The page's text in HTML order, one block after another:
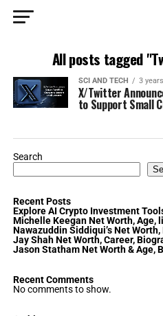
All posts tagged
SCI AND TECH 3
X/Twitter
to Support Small
Search
Recent Posts
Explore AI Crypto Investment
Michelle Keegan Net Worth, Age,
Nawazuddin Siddiqui’s Net
Jay Shah Net Worth, Career,
Jason Statham Net Worth & Age,
Recent Comments
No comments to show.